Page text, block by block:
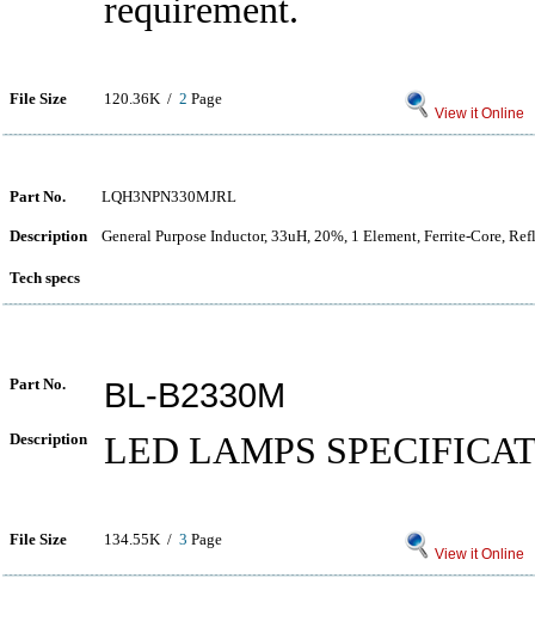
requirement.
File Size 120.36K / 2 Page
View it Online
Part No. LQH3NPN330MJRL
Description General Purpose Inductor, 33uH, 20%, 1 Element, Ferrite-Core,
Tech specs
Part No. BL-B2330M
Description LED LAMPS
File Size 134.55K / 3 Page
View it Online